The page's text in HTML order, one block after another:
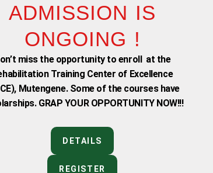
ADMISSION IS
ONGOING !
miss the opportunity to enroll at the
Training Center of Excellence
Mutengene. Some of the courses have
GRAP YOUR OPPORTUNITY NOW!!!
DETAILS
REGISTER